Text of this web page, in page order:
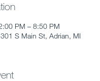
PM – 8:50 PM
S Main St, Adrian, MI